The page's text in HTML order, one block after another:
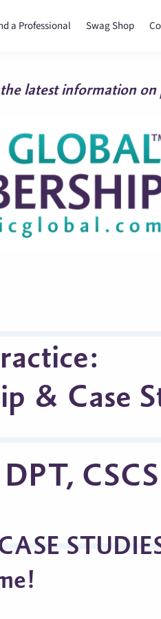
a Professional Swag Shop
latest information
& Case
CSCS